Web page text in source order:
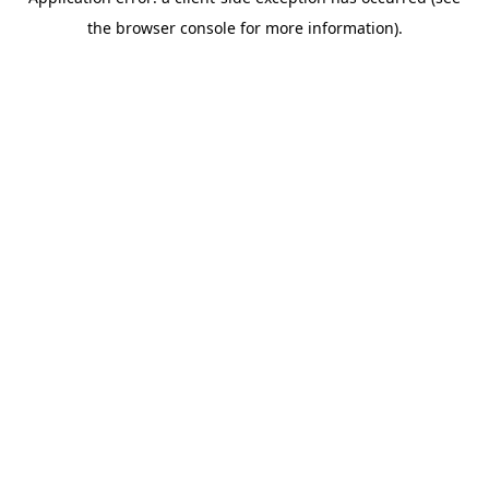
the browser console for more information).